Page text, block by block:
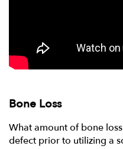
Bone Loss
What amount of bone
defect prior to utilizing a